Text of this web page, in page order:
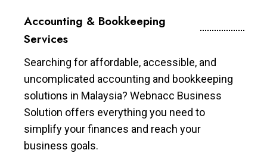
Accounting & Bookkeeping
Services
Searching for affordable, accessible, and
uncomplicated accounting and bookkeeping
solutions in Malaysia? Webnacc Business
Solution offers everything you need to
simplify your finances and reach your
business goals.